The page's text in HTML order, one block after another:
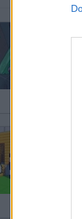
Smash